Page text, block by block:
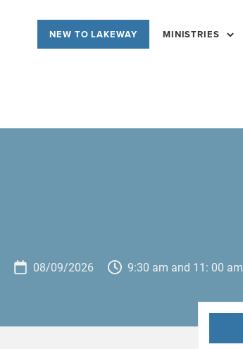
NEW TO LAKEWAY MINISTRIES
08/09/2026 9:30 am and 11: 00 am